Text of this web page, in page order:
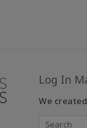
Log In
We